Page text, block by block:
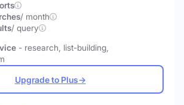
/ month
/ query
- research, list-building,
Upgrade to Plus→